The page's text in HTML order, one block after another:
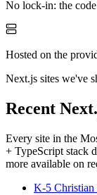
No lock-in: the
Hosted on the
Next.js sites we've
Recent
Every site in the
+ TypeScript stack
more available on
K-5 Christian